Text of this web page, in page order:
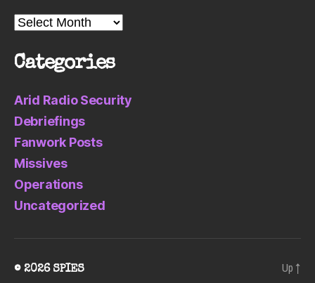
Archives
Categories
Arid Radio Security
Debriefings
Fanwork Posts
Missives
Operations
Uncategorized
© 2026 SPIES Up ↑